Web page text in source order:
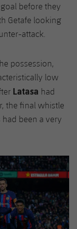
before they
Getafe looking
attack.
possession,
low
Latasa had
the final whistle
been a very
Next
Chevron